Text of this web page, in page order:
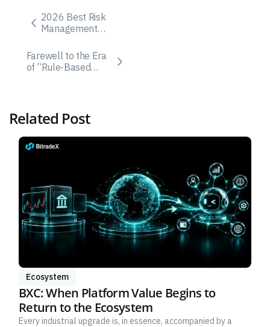
2026 Best Risk
Management
Trading for
Beginners
Farewell to the Era
of “Rule-Based
Revolution in Crypto
Investing
Related Post
Ecosystem
BXC: When Platform Value Begins to
Return to the Ecosystem
Every industrial upgrade is, in essence, accompanied by a